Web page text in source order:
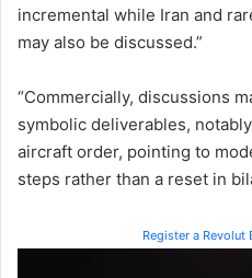
incremental while Iran and
may also be discussed.”
“Commercially, discussions
symbolic deliverables,
aircraft order, pointing to
steps rather than a reset in
Register a Revolut